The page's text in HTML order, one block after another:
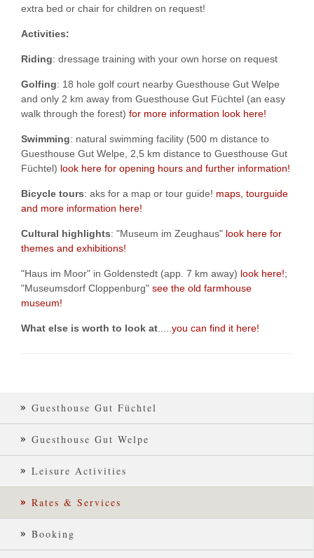
extra bed or chair for children on request!
Activities:
Riding: dressage training with your own horse on request
Golfing: 18 hole golf court nearby Guesthouse Gut Welpe
and only 2 km away from Guesthouse Gut Füchtel (an easy
walk through the forest) for more information look here!
Swimming: natural swimming facility (500 m distance to
Guesthouse Gut Welpe, 2,5 km distance to Guesthouse Gut
Füchtel) look here for opening hours and further information!
Bicycle tours: aks for a map or tour guide! maps, tourguide
and more information here!
Cultural highlights: "Museum im Zeughaus" look here for
themes and exhibitions!
"Haus im Moor" in Goldenstedt (app. 7 km away) look here!;
"Museumsdorf Cloppenburg" see the old farmhouse
museum!
What else is worth to look at you can find it here!
Guesthouse Gut Füchtel
Guesthouse Gut Welpe
Leisure Activities
Rates & Services
Booking